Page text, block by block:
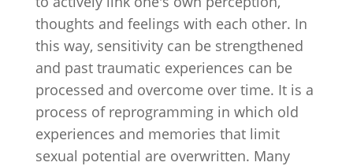
thoughts and feelings with each other. In
this way, sensitivity can be strengthened
and past traumatic experiences can be
processed and overcome over time. It is a
process of reprogramming in which old
experiences and memories that limit
sexual potential are overwritten. Many